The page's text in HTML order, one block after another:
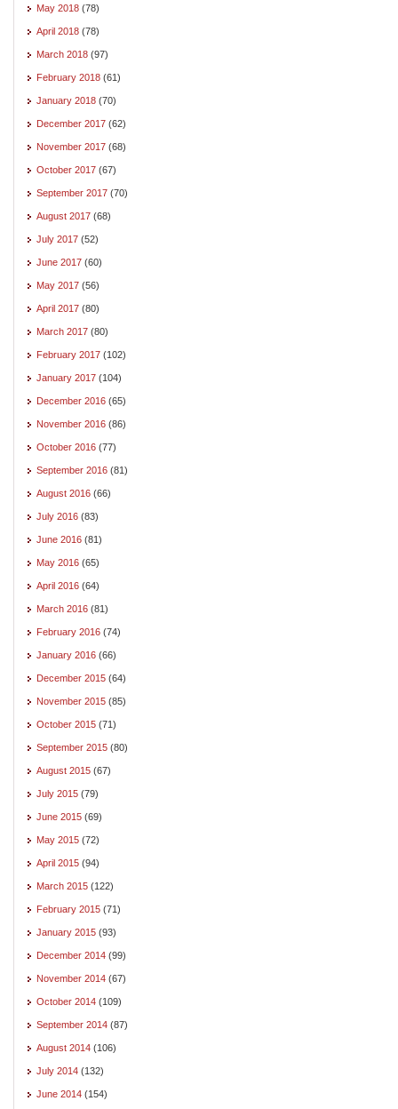
May 2018 (78)
April 2018 (78)
March 2018 (97)
February 2018 (61)
January 2018 (70)
December 2017 (62)
November 2017 (68)
October 2017 (67)
September 2017 (70)
August 2017 (68)
July 2017 (52)
June 2017 (60)
May 2017 (56)
April 2017 (80)
March 2017 (80)
February 2017 (102)
January 2017 (104)
December 2016 (65)
November 2016 (86)
October 2016 (77)
September 2016 (81)
August 2016 (66)
July 2016 (83)
June 2016 (81)
May 2016 (65)
April 2016 (64)
March 2016 (81)
February 2016 (74)
January 2016 (66)
December 2015 (64)
November 2015 (85)
October 2015 (71)
September 2015 (80)
August 2015 (67)
July 2015 (79)
June 2015 (69)
May 2015 (72)
April 2015 (94)
March 2015 (122)
February 2015 (71)
January 2015 (93)
December 2014 (99)
November 2014 (67)
October 2014 (109)
September 2014 (87)
August 2014 (106)
July 2014 (132)
June 2014 (154)